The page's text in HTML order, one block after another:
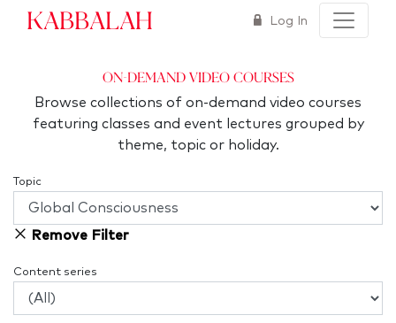
Kabbalah Log In
On-Demand Video Courses
Browse collections of on-demand video courses
featuring classes and event lectures grouped by
theme, topic or holiday.
Topic
Remove Filter
Content series